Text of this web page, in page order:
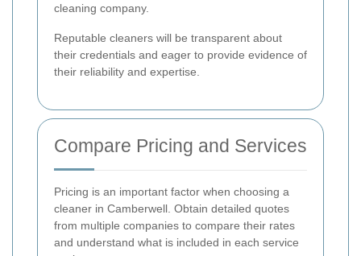
cleaning company.
Reputable cleaners will be transparent about
their credentials and eager to provide evidence of
their reliability and expertise.
Compare Pricing and Services
Pricing is an important factor when choosing a
cleaner in Camberwell. Obtain detailed quotes
from multiple companies to compare their rates
and understand what is included in each service